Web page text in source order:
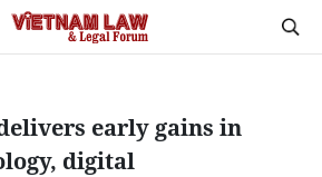
early gains in
digital